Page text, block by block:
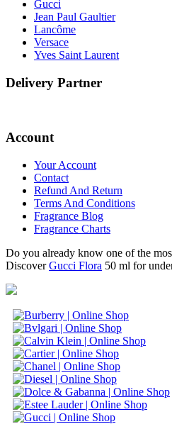
Gucci
Jean Paul Gaultier
Lancôme
Versace
Yves Saint Laurent
Delivery Partner
Account
Your Account
Contact
Refund And Return
Terms And Conditions
Fragrance Blog
Fragrance Charts
Do you already know one of the
DiscoverGucci Flora 50 ml for